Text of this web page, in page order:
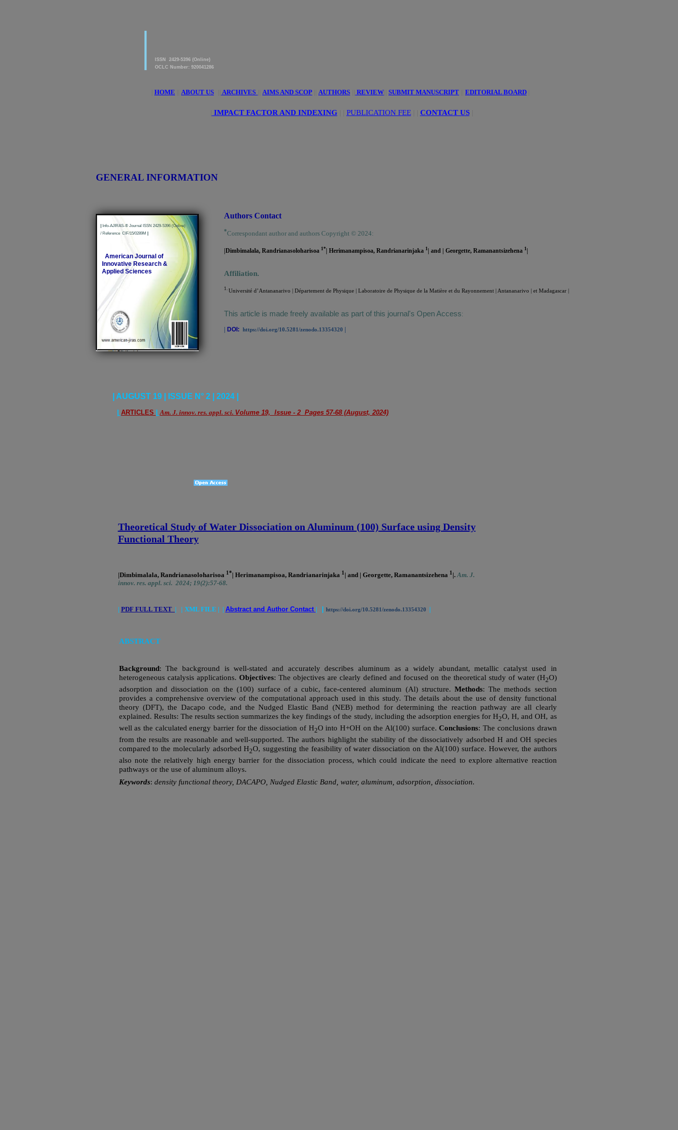
GENERAL INFORMATION
HOME ABOUT US ARCHIVES AIMS AND SCOP AUTHORS REVIEW SUBMIT MANUSCRIPT EDITORIAL BOARD
IMPACT FACTOR AND INDEXING PUBLICATION FEE CONTACT US
|Info-AJIRAS-® Journal ISSN 2429-5396 (Online)
/ Reference CIF/15/0289M |
American Journal of
Innovative Research &
Applied Sciences
|
ISSN 2429-5396 (Online)
OCLC Number: 920041286
Authors Contact
*Correspondant author and authors Copyright © 2024:
|Dimbimalala, Randrianasoloharisoa 1*| Herimanampisoa, Randrianarinjaka 1| and | Georgette, Ramanantsizehena 1|
Affiliation.
1. Université d’Antananarivo | Département de Physique | Laboratoire de Physique de la Matière et du Rayonnement | Antananarivo | et Madagascar |
This article is made freely available as part of this journal's Open Access:
DOI: https://doi.org/10.5281/zenodo.13354320
| AUGUST 19 | ISSUE N° 2 | 2024 |
| ARTICLES | Am. J. innov. res. appl. sci. Volume 19, Issue - 2 Pages 57-68 (August, 2024)
ABSTRACT
Background: The background is well-stated and accurately describes aluminum as a widely abundant, metallic catalyst used in
heterogeneous catalysis applications. Objectives: The objectives are clearly defined and focused on the theoretical study of water (H2O)
adsorption and dissociation on the (100) surface of a cubic, face-centered aluminum (Al) structure. Methods: The methods section
provides a comprehensive overview of the computational approach used in this study. The details about the use of density functional
theory (DFT), the Dacapo code, and the Nudged Elastic Band (NEB) method for determining the reaction pathway are all clearly
explained. Results: The results section summarizes the key findings of the study, including the adsorption energies for H2O, H, and OH, as
well as the calculated energy barrier for the dissociation of H2O into H+OH on the Al(100) surface.Conclusions: The conclusions drawn
from the results are reasonable and well-supported. The authors highlight the stability of the dissociatively adsorbed H and OH species
compared to the molecularly adsorbed H2O, suggesting the feasibility of water dissociation on the Al(100) surface. However, the authors
also note the relatively high energy barrier for the dissociation process, which could indicate the need to explore alternative reaction
pathways or the use of aluminum alloys.
Keywords: density functional theory, DACAPO, Nudged Elastic Band, water, aluminum, adsorption, dissociation.
Theoretical Study of Water Dissociation on Aluminum (100) Surface using Density
Functional Theory
|Dimbimalala, Randrianasoloharisoa 1*| Herimanampisoa, Randrianarinjaka 1 | and | Georgette, Ramanantsizehena 1 |. Am. J.
innov. res. appl. sci. 2024; 19(2):57-68.
| PDF FULL TEXT | | XML FILE | | Abstract and Author Contact | | https://doi.org/10.5281/zenodo.13354320 |